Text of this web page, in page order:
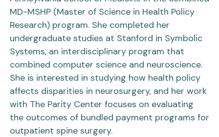
MD-MSHP (Master of Science in Health Policy
Research) program. She completed her
undergraduate studies at Stanford in Symbolic
Systems, an interdisciplinary program that
combined computer science and neuroscience.
She is interested in studying how health policy
affects disparities in neurosurgery, and her work
with The Parity Center focuses on evaluating
the outcomes of bundled payment programs for
outpatient spine surgery.